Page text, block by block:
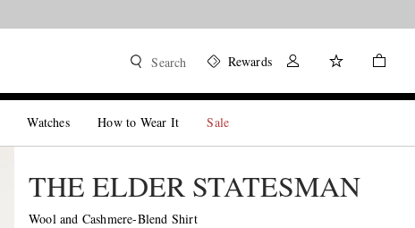
Search Rewards
Watches How to Wear It Sale
THE ELDER STATESMAN
Wool and Cashmere-Blend Shirt